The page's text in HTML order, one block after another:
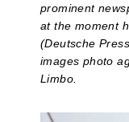
prominent
at the moment
(Deutsche
images photo
Limbo.